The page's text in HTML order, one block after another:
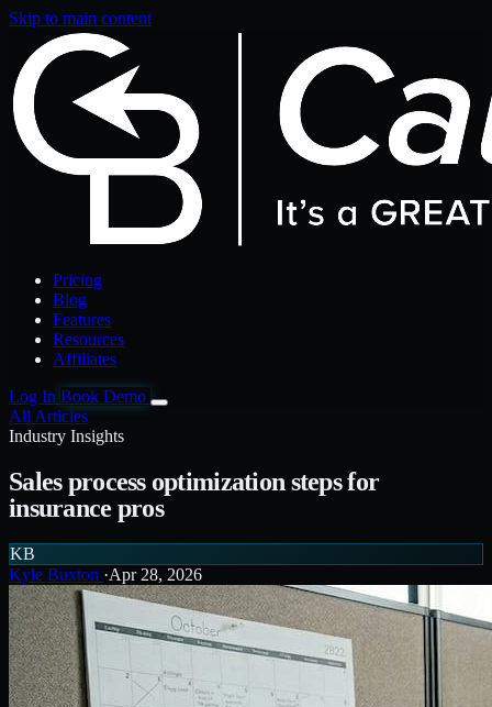
Skip to main content
Pricing
Blog
Features
Resources
Affiliates
Log In Book Demo
All Articles
Industry Insights
Sales process optimization steps for
insurance pros
KB
Kyle Buxton ·Apr 28, 2026